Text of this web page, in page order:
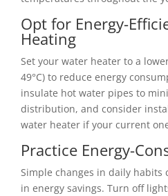
Opt for Energy-
Heating
Set your water heater to a
49°C) to reduce energy
insulate hot water pipes to
distribution, and consider
water heater if your current
Practice Energy-
Simple changes in daily habits
in energy savings. Turn off